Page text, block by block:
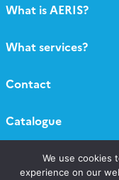
What is AERIS?
What services?
Contact
Catalogue
Call for projects
We use cookies
experience on our